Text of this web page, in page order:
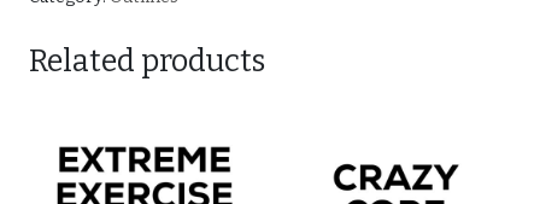
Why
Fasting
Related products